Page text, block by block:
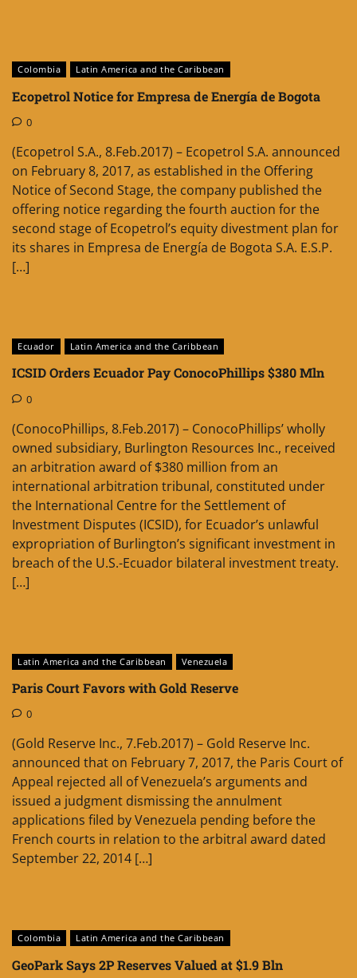
Colombia Latin America and the Caribbean
Ecopetrol Notice for Empresa de Energía de Bogota
0
(Ecopetrol S.A., 8.Feb.2017) – Ecopetrol S.A. announced
on February 8, 2017, as established in the Offering
Notice of Second Stage, the company published the
offering notice regarding the fourth auction for the
second stage of Ecopetrol’s equity divestment plan for
its shares in Empresa de Energía de Bogota S.A. E.S.P.
[…]
Ecuador Latin America and the Caribbean
ICSID Orders Ecuador Pay ConocoPhillips $380 Mln
0
(ConocoPhillips, 8.Feb.2017) – ConocoPhillips’ wholly
owned subsidiary, Burlington Resources Inc., received
an arbitration award of $380 million from an
international arbitration tribunal, constituted under
the International Centre for the Settlement of
Investment Disputes (ICSID), for Ecuador’s unlawful
expropriation of Burlington’s significant investment in
breach of the U.S.-Ecuador bilateral investment treaty.
[…]
Latin America and the Caribbean Venezuela
Paris Court Favors with Gold Reserve
0
(Gold Reserve Inc., 7.Feb.2017) – Gold Reserve Inc.
announced that on February 7, 2017, the Paris Court of
Appeal rejected all of Venezuela’s arguments and
issued a judgment dismissing the annulment
applications filed by Venezuela pending before the
French courts in relation to the arbitral award dated
September 22, 2014 […]
Colombia Latin America and the Caribbean
GeoPark Says 2P Reserves Valued at $1.9 Bln